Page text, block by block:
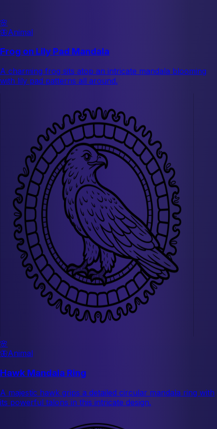
🌸
🦋Animal
Frog on Lily Pad Mandala
A charming frog sits atop an intricate mandala blooming
with lily pad patterns all around.
🌸
🦋Animal
Hawk Mandala Ring
A majestic hawk grips a detailed circular mandala ring with
its powerful talons in this intricate design.